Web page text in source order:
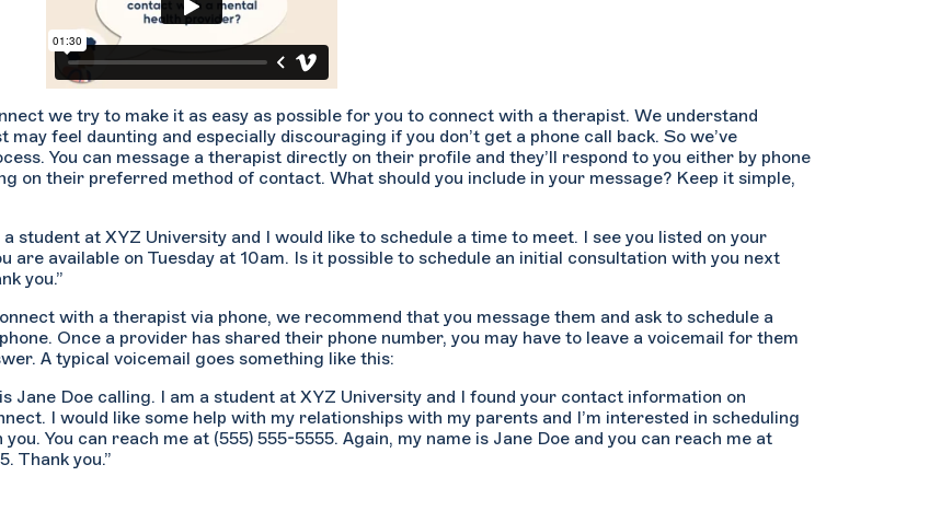
we try to make it as easy as possible for you to connect with a therapist. We understand
may feel daunting and especially discouraging if you don’t get a phone call back. So we’ve
You can message a therapist directly on their profile and they’ll respond to you either by phone
on their preferred method of contact. What should you include in your message? Keep it simple,
a student at XYZ University and I would like to schedule a time to meet. I see you listed on your
are available on Tuesday at 10am. Is it possible to schedule an initial consultation with you next
you.”
with a therapist via phone, we recommend that you message them and ask to schedule a
Once a provider has shared their phone number, you may have to leave a voicemail for them
A typical voicemail goes something like this:
Jane Doe calling. I am a student at XYZ University and I found your contact information on
I would like some help with my relationships with my parents and I’m interested in scheduling
you. You can reach me at (555) 555-5555. Again, my name is Jane Doe and you can reach me at
Thank you.”